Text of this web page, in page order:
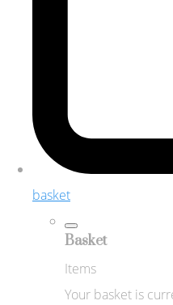
basket
Basket
Items
Your basket is